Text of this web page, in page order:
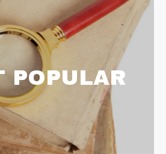
POPULAR